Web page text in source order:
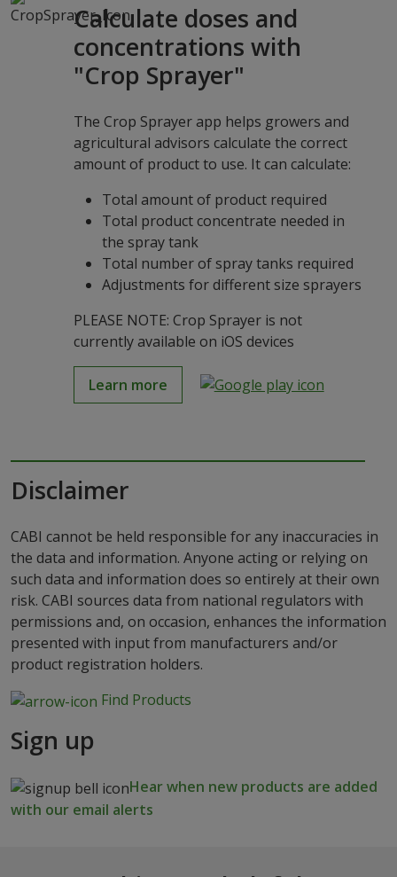
Calculate doses and
concentrations with
"Crop Sprayer"
The Crop Sprayer app helps growers and
agricultural advisors calculate the correct
amount of product to use. It can calculate:
Total amount of product required
Total product concentrate needed in
the spray tank
Total number of spray tanks required
Adjustments for different size sprayers
PLEASE NOTE: Crop Sprayer is not
currently available on iOS devices
Learn more
Disclaimer
CABI cannot be held responsible for any inaccuracies in
the data and information. Anyone acting or relying on
such data and information does so entirely at their own
risk. CABI sources data from national regulators with
permissions and, on occasion, enhances the information
presented with input from manufacturers and/or
product registration holders.
Find Products
Sign up
Hear when new products are added
with our email alerts